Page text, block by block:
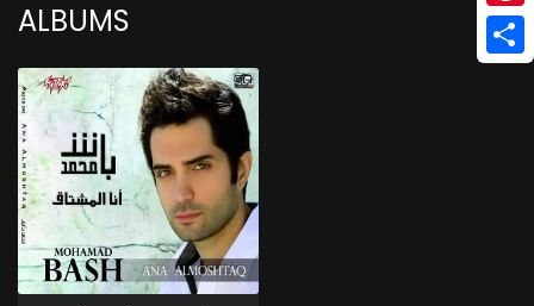
ALBUMS